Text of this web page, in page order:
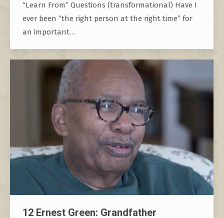
“Learn From” Questions (transformational) Have I
ever been “the right person at the right time” for
an important…
12 Ernest Green: Grandfather